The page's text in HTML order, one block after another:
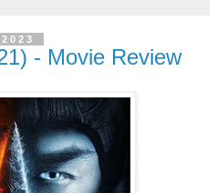
- Movie Review